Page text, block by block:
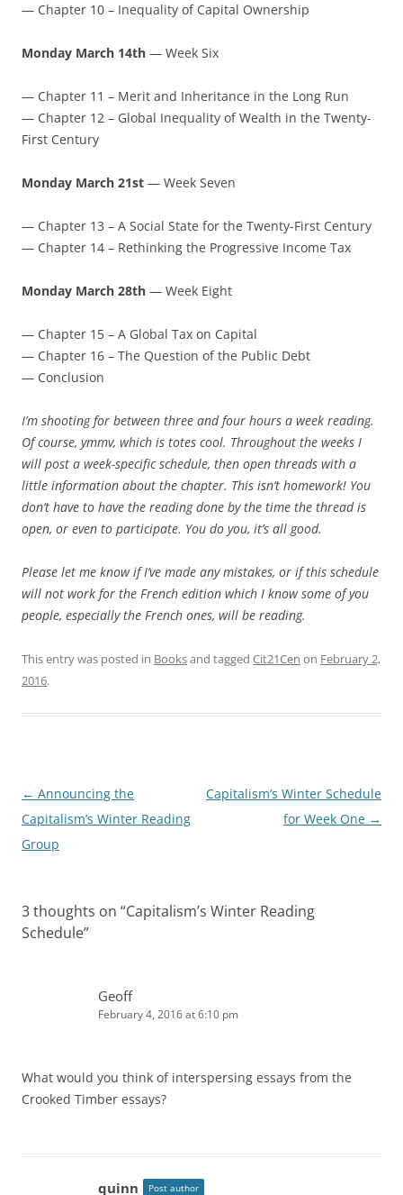
— Chapter 10 – Inequality of Capital Ownership
Monday March 14th — Week Six
— Chapter 11 – Merit and Inheritance in the Long Run
— Chapter 12 – Global Inequality of Wealth in the Twenty-
First Century
Monday March 21st — Week Seven
— Chapter 13 – A Social State for the Twenty-First Century
— Chapter 14 – Rethinking the Progressive Income Tax
Monday March 28th — Week Eight
— Chapter 15 – A Global Tax on Capital
— Chapter 16 – The Question of the Public Debt
— Conclusion
I’m shooting for between three and four hours a week reading.
Of course, ymmv, which is totes cool. Throughout the weeks I
will post a week-specific schedule, then open threads with a
little information about the chapter. This isn’t homework! You
don’t have to have the reading done by the time the thread is
open, or even to participate. You do you, it’s all good.
Please let me know if I’ve made any mistakes, or if this schedule
will not work for the French edition which I know some of you
people, especially the French ones, will be reading.
This entry was posted in Booksand tagged Cit21Cen on February 2,
2016.
Post
navigation
← Announcing the
Capitalism’s Winter Reading
Group
Capitalism’s Winter Schedule
for Week One →
3 thoughts on “Capitalism’s Winter Reading
Schedule”
Geoff
February 4, 2016 at 6:10 pm
What would you think of interspersing essays from the
Crooked Timber essays?
quinn Post author